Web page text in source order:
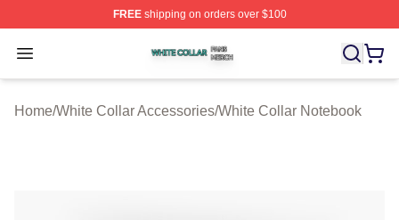
FREEshipping on orders over $100
Open menu
White Collar Shop ⚡️ Officially Licensed White Collar
Home/White Collar Accessories/White Collar Notebook